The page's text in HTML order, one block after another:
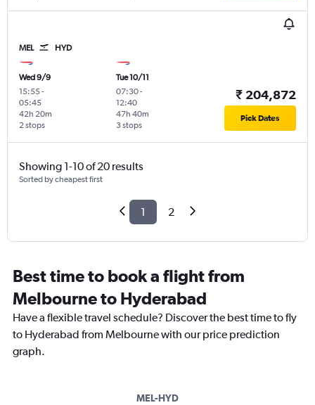
MEL HYD
Wed 9/9
15:55-
05:45
2 stops
42h 20m
Tue 10/11
07:30-
12:40
3 stops
47h 40m
₹ 204,872
Pick Dates
Showing 1-10 of 20 results
Sorted by cheapest first
1 2
Best time to book a flight from
Melbourne to Hyderabad
Have a flexible travel schedule? Discover the best time to fly
to Hyderabad from Melbourne with our price prediction
graph.
MEL-HYD